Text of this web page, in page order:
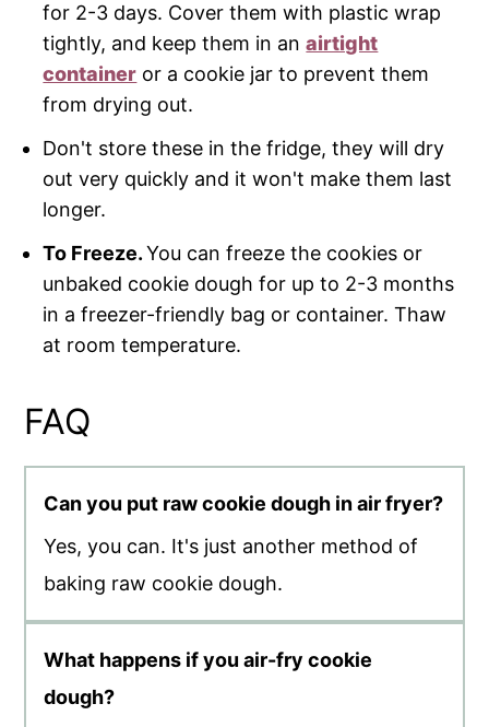
for 2-3 days. Cover them with plastic wrap
tightly, and keep them in anairtight
container or a cookie jar to prevent them
from drying out.
Don't store these in the fridge, they will dry
out very quickly and it won't make them last
longer.
To Freeze.You can freeze the cookies or
unbaked cookie dough for up to 2-3 months
in a freezer-friendly bag or container. Thaw
at room temperature.
FAQ
Can you put raw cookie dough in air fryer?
Yes, you can. It's just another method of
baking raw cookie dough.
What happens if you air-fry cookie
dough?